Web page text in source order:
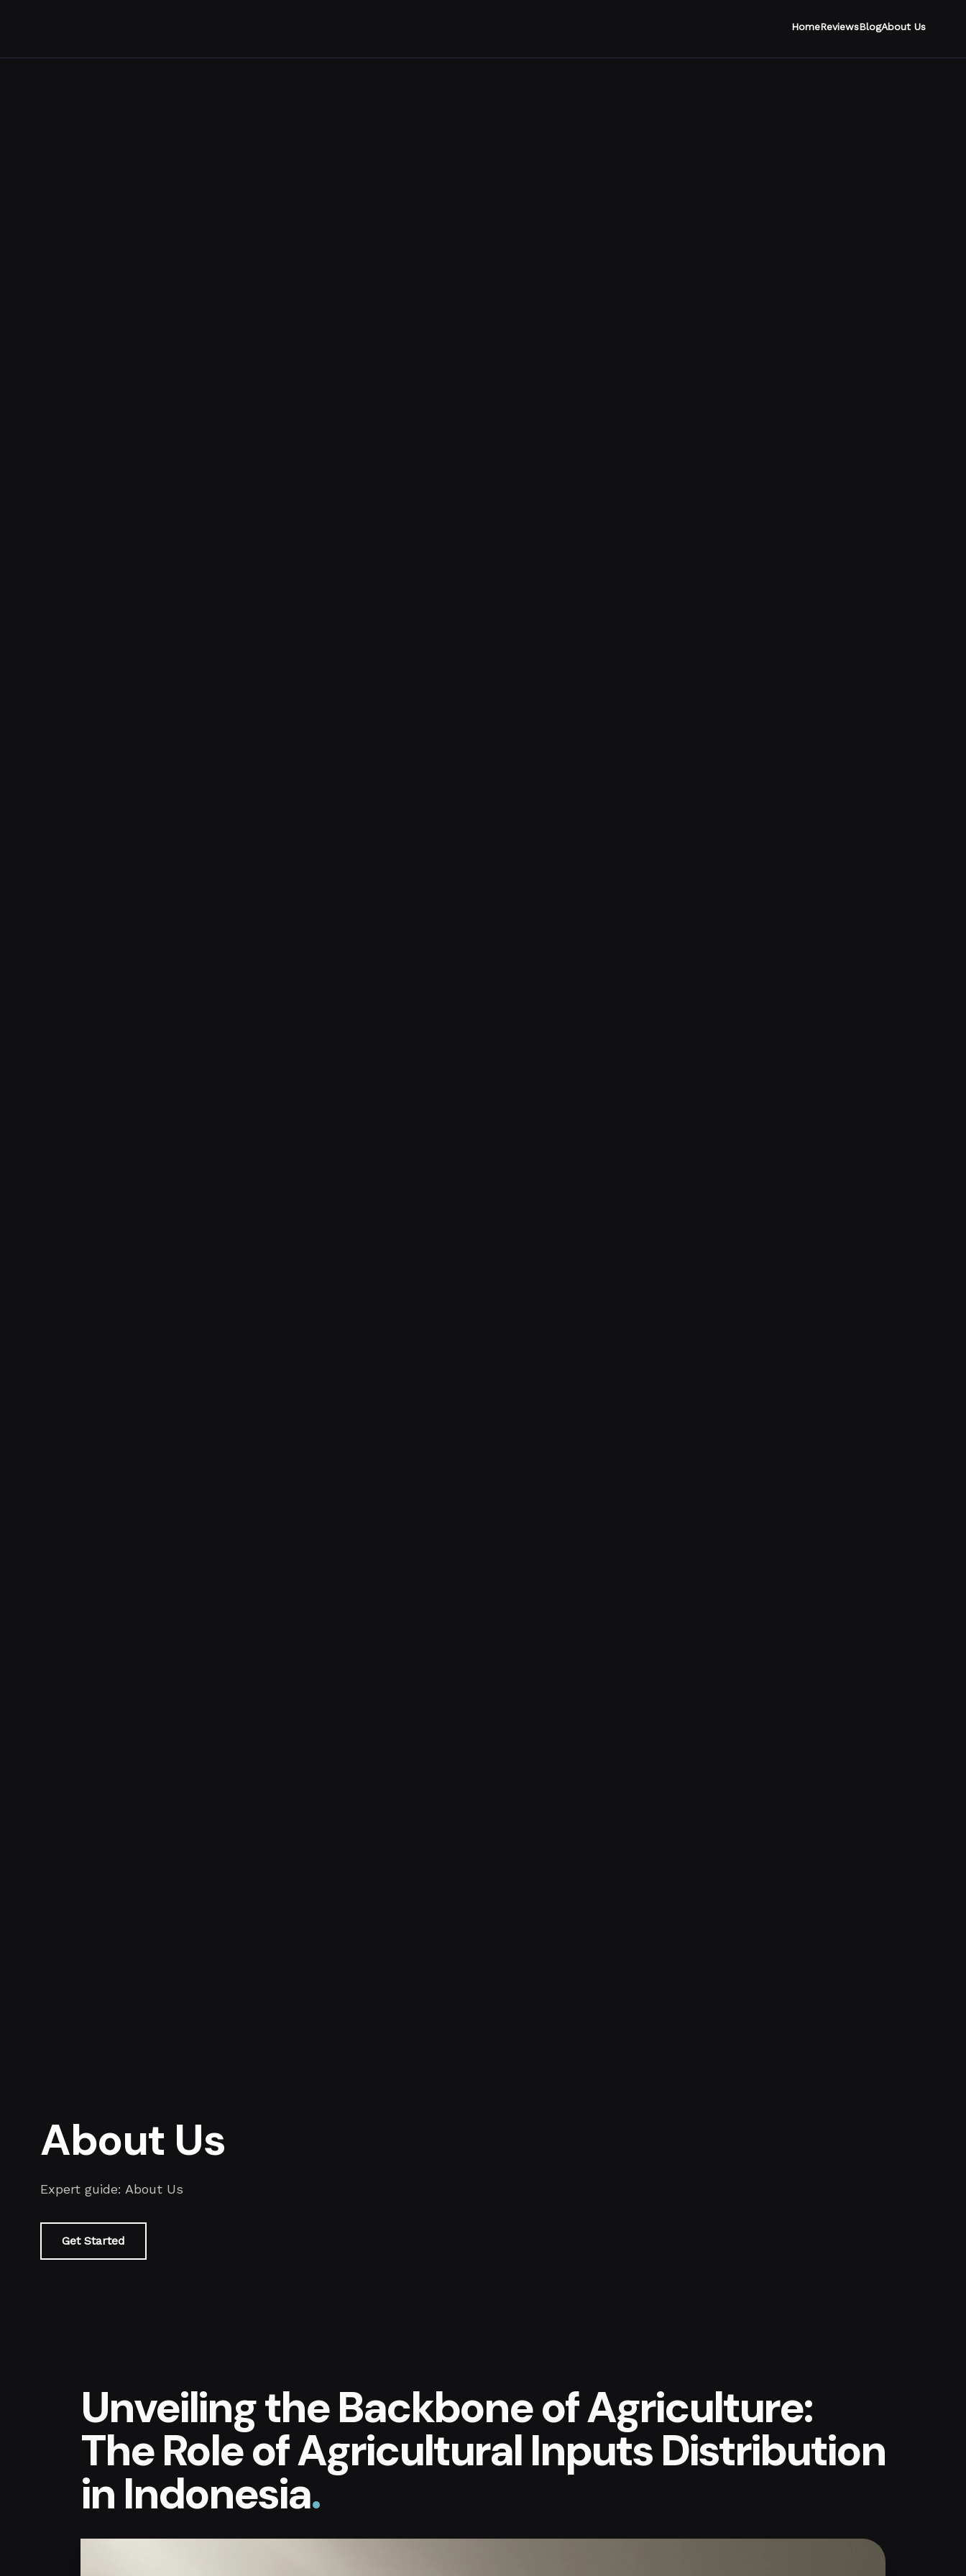
HomeReviewsBlogAbout Us
About Us
Expert guide: About Us
Get Started
Unveiling the Backbone of Agriculture:
The Role of Agricultural Inputs Distribution
in Indonesia.